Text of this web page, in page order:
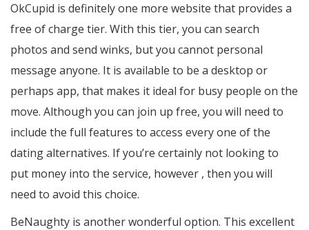
OkCupid is definitely one more website that provides a
free of charge tier. With this tier, you can search
photos and send winks, but you cannot personal
message anyone. It is available to be a desktop or
perhaps app, that makes it ideal for busy people on the
move. Although you can join up free, you will need to
include the full features to access every one of the
dating alternatives. If you’re certainly not looking to
put money into the service, however , then you will
need to avoid this choice.
BeNaughty is another wonderful option. This excellent